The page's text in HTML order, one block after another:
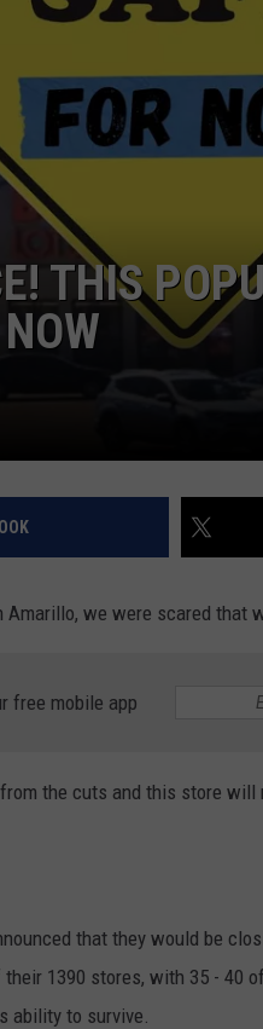
THIS
we were scared that
free mobile app
the cuts and this store will
that they would be
1390 stores, with 35 - 40
ability to survive.